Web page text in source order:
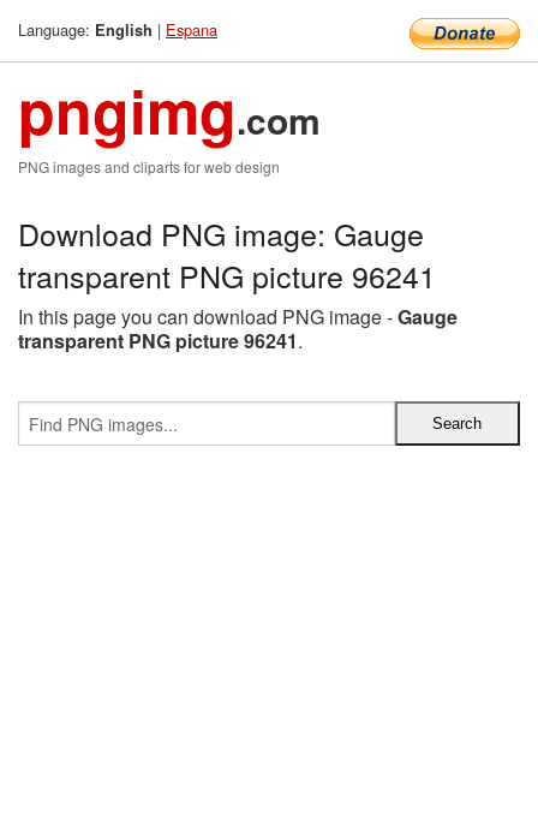
Language: English | Espana
pngimg.com
PNG images and cliparts for web design
Download PNG image: Gauge
transparent PNG picture 96241
In this page you can download PNG image -Gauge
transparent PNG picture 96241.